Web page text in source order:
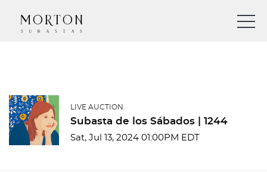
LIVE AUCTION
Subasta de los Sábados | 1244
Sat, Jul 13, 2024 01:00PM EDT